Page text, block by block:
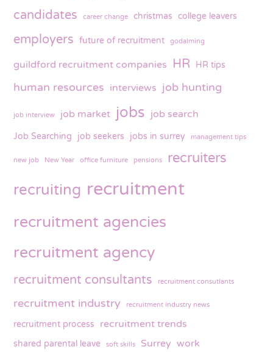
candidates career change christmas college leavers
employers future of recruitment godalming
guildford recruitment companies HR HR tips
human resources interviews job hunting
job interview job market jobs job search
Job Searching job seekers jobs in surrey management tips
new job New Year office furniture pensions recruiters
recruiting recruitment
recruitment agencies
recruitment agency
recruitment consultants recruitment consutlants
recruitment industry recruitment industry news
recruitment process recruitment trends
shared parental leave soft skills Surrey work